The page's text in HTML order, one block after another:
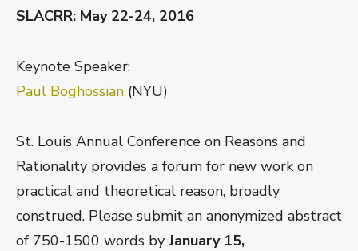
SLACRR: May 22-24, 2016
Keynote Speaker:
Paul Boghossian (NYU)
St. Louis Annual Conference on Reasons and
Rationality provides a forum for new work on
practical and theoretical reason, broadly
construed. Please submit an anonymized abstract
of 750-1500 words by January 15,